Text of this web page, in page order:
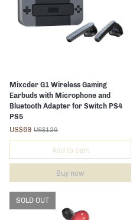
Mixcder G1 Wireless Gaming
Earbuds with Microphone and
Bluetooth Adapter for Switch PS4
PS5
US$69 US$129
Add to cart
Buy now
SOLD OUT